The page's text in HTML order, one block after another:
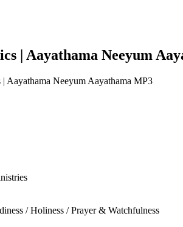
Aayathama Neeyum
Neeyum Aayathama MP3
/ Holiness / Prayer & Watchfulness